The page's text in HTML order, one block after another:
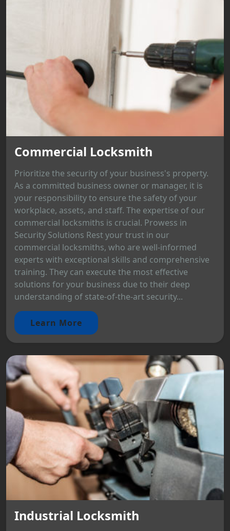
Commercial Locksmith
Prioritize the security of your business's property.
As a committed business owner or manager, it is
your responsibility to ensure the safety of your
workplace, assets, and staff. The expertise of our
commercial locksmiths is crucial. Prowess in
Security Solutions Rest your trust in our
commercial locksmiths, who are well-informed
experts with exceptional skills and comprehensive
training. They can execute the most effective
solutions for your business due to their deep
understanding of state-of-the-art security...
Learn More
Industrial Locksmith